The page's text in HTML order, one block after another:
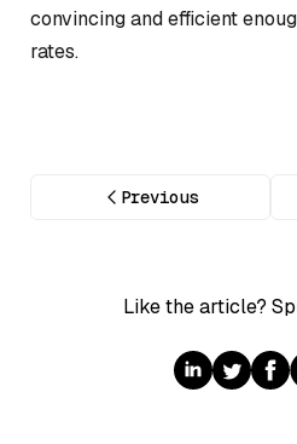
convincing and efficient
rates.
Previous
Like the article?